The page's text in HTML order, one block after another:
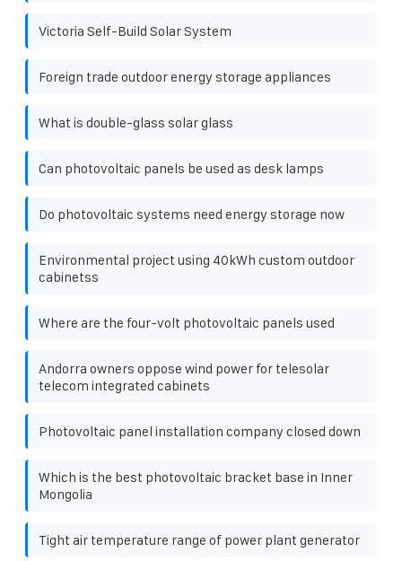
Victoria Self-Build Solar System
Foreign trade outdoor energy storage appliances
What is double-glass solar glass
Can photovoltaic panels be used as desk lamps
Do photovoltaic systems need energy storage now
Environmental project using 40kWh custom outdoor
cabinetss
Where are the four-volt photovoltaic panels used
Andorra owners oppose wind power for telesolar
telecom integrated cabinets
Photovoltaic panel installation company closed down
Which is the best photovoltaic bracket base in Inner
Mongolia
Tight air temperature range of power plant generator